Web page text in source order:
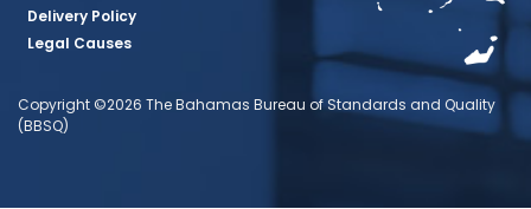
Delivery Policy
Legal Causes
Copyright ©2026 The Bahamas Bureau of Standards and Quality
(BBSQ)